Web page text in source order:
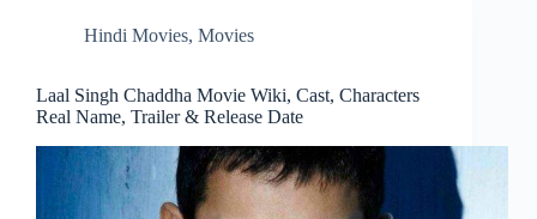
Hindi Movies, Movies
Laal Singh Chaddha Movie Wiki, Cast, Characters
Real Name, Trailer & Release Date